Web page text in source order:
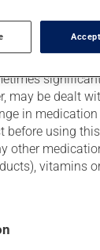
may be dealt
in medication
before using
other
vitamins